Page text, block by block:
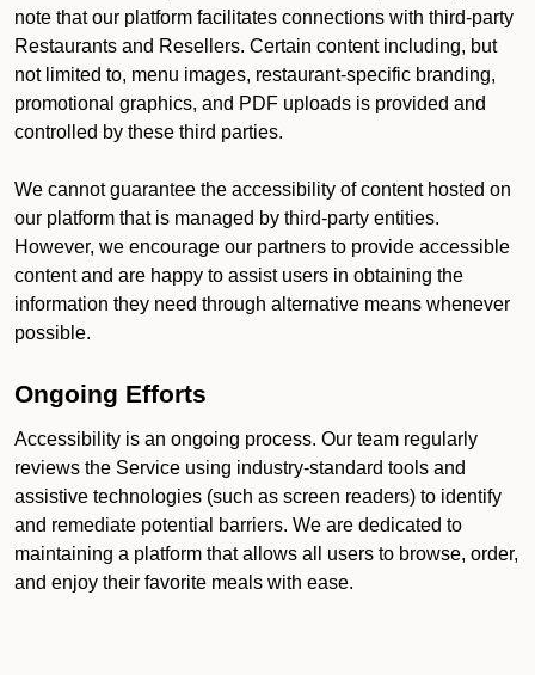
note that our platform facilitates connections with third-party
Restaurants and Resellers. Certain content including, but
not limited to, menu images, restaurant-specific branding,
promotional graphics, and PDF uploads is provided and
controlled by these third parties.
We cannot guarantee the accessibility of content hosted on
our platform that is managed by third-party entities.
However, we encourage our partners to provide accessible
content and are happy to assist users in obtaining the
information they need through alternative means whenever
possible.
Ongoing Efforts
Accessibility is an ongoing process. Our team regularly
reviews the Service using industry-standard tools and
assistive technologies (such as screen readers) to identify
and remediate potential barriers. We are dedicated to
maintaining a platform that allows all users to browse, order,
and enjoy their favorite meals with ease.